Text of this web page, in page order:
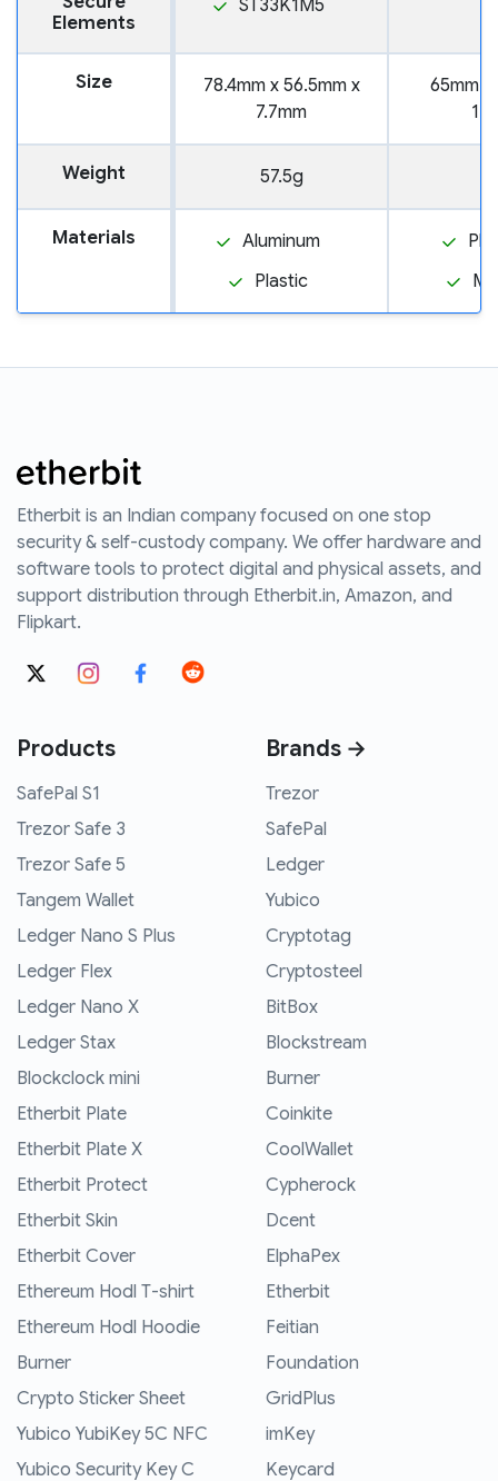
Elements
ST33K1M5
Size
78.4mm x 56.5mm x
7.7mm
65mm x
Weight 57.5g
Materials
Aluminum
Plastic
Etherbit is an Indian company focused on one stop
security & self-custody company. We offer hardware and
software tools to protect digital and physical assets, and
support distribution through Etherbit.in, Amazon, and
Flipkart.
Products
SafePal S1
Trezor Safe 3
Trezor Safe 5
Tangem Wallet
Ledger Nano S Plus
Ledger Flex
Ledger Nano X
Ledger Stax
Blockclock mini
Etherbit Plate
Etherbit Plate X
Etherbit Protect
Etherbit Skin
Etherbit Cover
Ethereum Hodl T-shirt
Ethereum Hodl Hoodie
Burner
Crypto Sticker Sheet
Yubico YubiKey 5C NFC
Yubico Security Key C
Brands →
Trezor
SafePal
Ledger
Yubico
Cryptotag
Cryptosteel
BitBox
Blockstream
Burner
Coinkite
CoolWallet
Cypherock
Dcent
ElphaPex
Etherbit
Feitian
Foundation
GridPlus
imKey
Keycard